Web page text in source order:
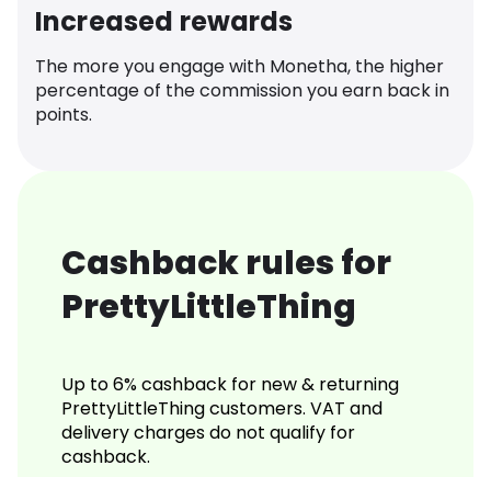
Increased rewards
The more you engage with Monetha, the higher
percentage of the commission you earn back in
points.
Cashback rules for
PrettyLittleThing
Up to 6% cashback for new & returning
PrettyLittleThing customers. VAT and
delivery charges do not qualify for
cashback.